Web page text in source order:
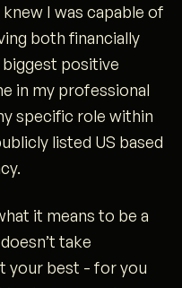
I was capable of
both financially
biggest positive
in my professional
specific role within
listed US based
it means to be a
take
your best - for you